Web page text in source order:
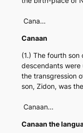
Cana…
Canaan
(1.) The fourth son
descendants were
the transgression
son, Zidon, was
Canaan…
Canaan the